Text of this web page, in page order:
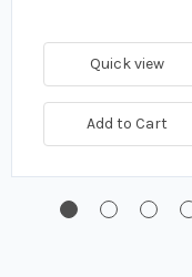
Quick view
Add to Cart